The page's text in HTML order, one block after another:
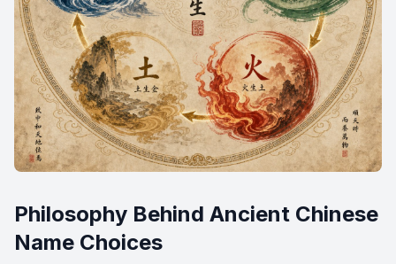
Philosophy Behind Ancient Chinese
Name Choices